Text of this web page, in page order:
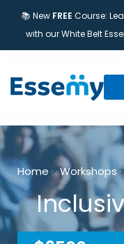
📚 New FREE Course:
with our White Belt
Home>Workshops>